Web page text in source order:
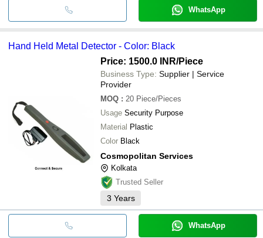
WhatsApp
Hand Held Metal Detector - Color: Black
Price: 1500.0 INR/Piece
Business Type: Supplier | Service
Provider
MOQ : 20 Piece/Pieces
Usage Security Purpose
Material Plastic
Color Black
Cosmopolitan Services
Kolkata
Trusted Seller
3 Years
WhatsApp